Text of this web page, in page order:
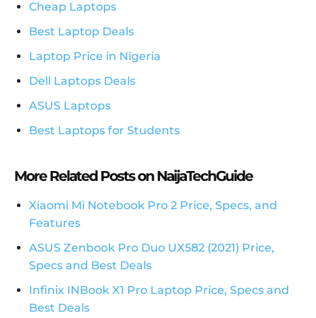
Cheap Laptops
Best Laptop Deals
Laptop Price in Nigeria
Dell Laptops Deals
ASUS Laptops
Best Laptops for Students
More Related Posts on NaijaTechGuide
Xiaomi Mi Notebook Pro 2 Price, Specs, and
Features
ASUS Zenbook Pro Duo UX582 (2021) Price,
Specs and Best Deals
Infinix INBook X1 Pro Laptop Price, Specs and
Best Deals